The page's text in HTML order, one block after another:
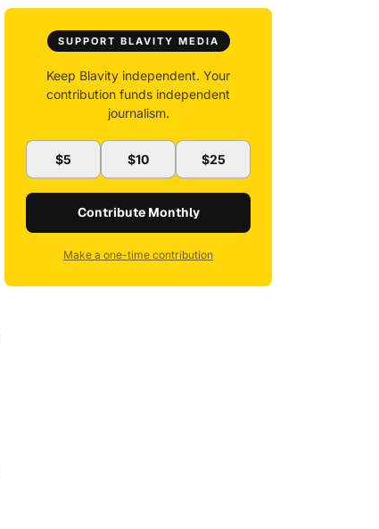
SUPPORT BLAVITY MEDIA
Keep Blavity independent. Your
contribution funds independent
journalism.
$5 $10 $25
Contribute Monthly
Make a one-time contribution